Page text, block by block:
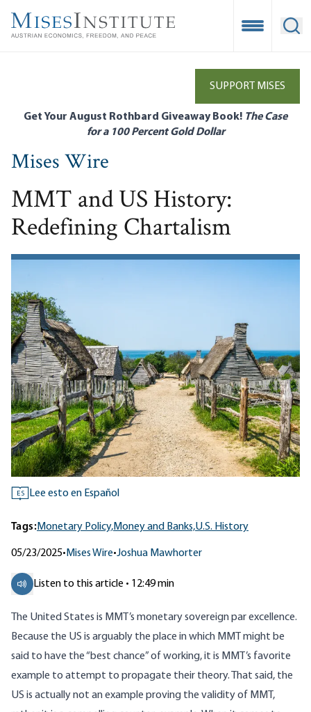
main
Open
SUPPORT MISES
Get Your August Rothbard Giveaway Book! The Case
for a 100 Percent Gold Dollar
Mises Wire
MMT and US History:
Redefining Chartalism
ES Lee esto en Español
Tags:Monetary Policy,Money and Banks,U.S. History
05/23/2025• Mises Wire•Joshua Mawhorter
Listen to this article • 12:49 min
The United States is MMT’s monetary sovereign par excellence.
Because the US is arguably the place in which MMT might be
said to have the “best chance” of working, it is MMT’s favorite
example to attempt to propagate their theory. That said, the
US is actually not an example proving the validity of MMT,